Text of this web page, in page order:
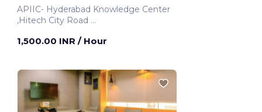
APIIC- Hyderabad Knowledge Center
,Hitech City Road
1,500.00 INR / Hour